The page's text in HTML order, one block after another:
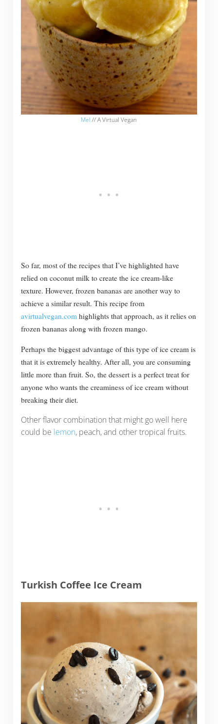
Mel // A Virtual Vegan
So far, most of the recipes that I’ve highlighted have
relied on coconut milk to create the ice cream-like
texture. However, frozen bananas are another way to
achieve a similar result. This recipe from
avirtualvegan.com highlights that approach, as it relies on
frozen bananas along with frozen mango.
Perhaps the biggest advantage of this type of ice cream is
that it is extremely healthy. After all, you are consuming
little more than fruit. So, the dessert is a perfect treat for
anyone who wants the creaminess of ice cream without
breaking their diet.
Other flavor combination that might go well here
could be lemon, peach, and other tropical fruits.
Turkish Coffee Ice Cream